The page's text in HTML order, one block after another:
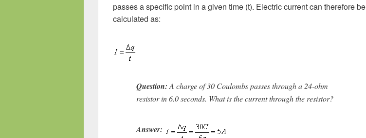
passes a specific point in a given time (t). Electric current can therefore be
calculated as:
Question: A charge of 30 Coulombs passes through a 24-ohm
resistor in 6.0 seconds. What is the current through the resistor?
Answer: